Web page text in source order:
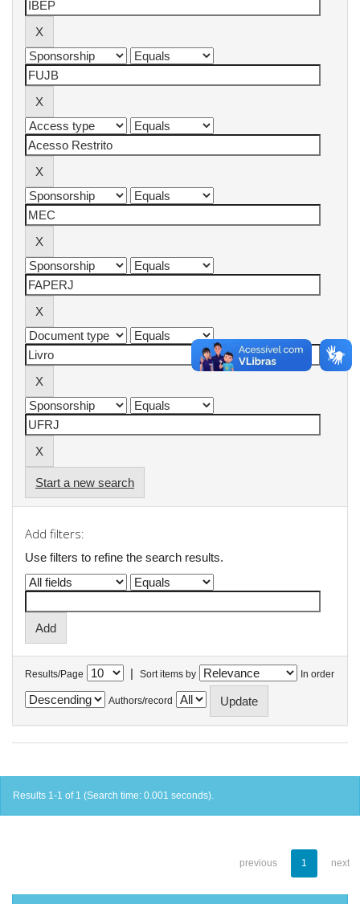
Start a new search
Add filters:
Use filters to refine the search results.
Results/Page | Sort items by In order
Authors/record
Results 1-1 of 1 (Search time: 0.001 seconds).
previous 1 next